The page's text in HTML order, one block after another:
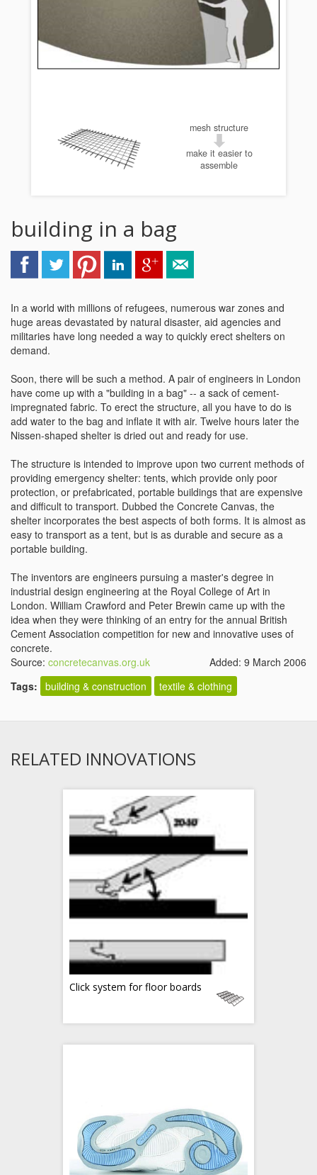
mesh structure
make it easier to
assemble
building in a bag
In a world with millions of refugees, numerous war zones and
huge areas devastated by natural disaster, aid agencies and
militaries have long needed a way to quickly erect shelters on
demand.
Soon, there will be such a method. A pair of engineers in London
have come up with a "building in a bag" -- a sack of cement-
impregnated fabric. To erect the structure, all you have to do is
add water to the bag and inflate it with air. Twelve hours later the
Nissen-shaped shelter is dried out and ready for use.
The structure is intended to improve upon two current methods of
providing emergency shelter: tents, which provide only poor
protection, or prefabricated, portable buildings that are expensive
and difficult to transport. Dubbed the Concrete Canvas, the
shelter incorporates the best aspects of both forms. It is almost as
easy to transport as a tent, but is as durable and secure as a
portable building.
The inventors are engineers pursuing a master's degree in
industrial design engineering at the Royal College of Art in
London. William Crawford and Peter Brewin came up with the
idea when they were thinking of an entry for the annual British
Cement Association competition for new and innovative uses of
concrete.
Source: concretecanvas.org.uk
Added: 9 March 2006
Tags: building & construction textile & clothing
RELATED INNOVATIONS
Click system for floor boards